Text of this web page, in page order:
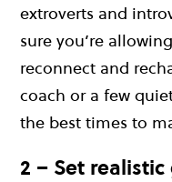
extroverts and
sure you’re
reconnect and
coach or a few
the best times to
2 – Set